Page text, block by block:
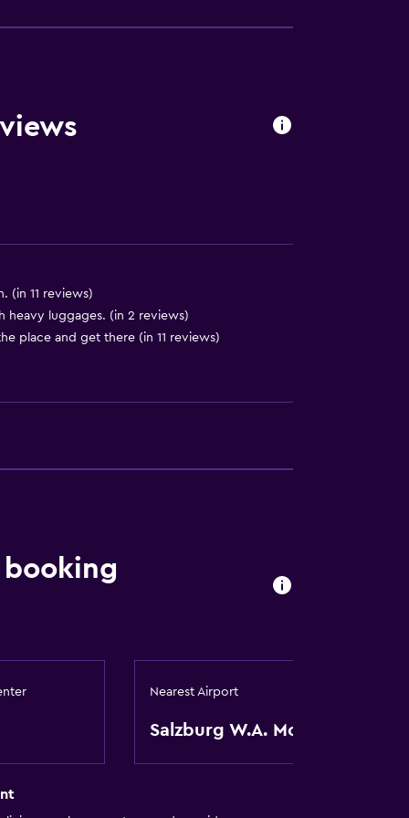
stairs
(in 11 reviews)
heavy luggages. (in 2 reviews)
place and get there (in 11 reviews)
Nearest Airport
Salzburg W.A. Mozart